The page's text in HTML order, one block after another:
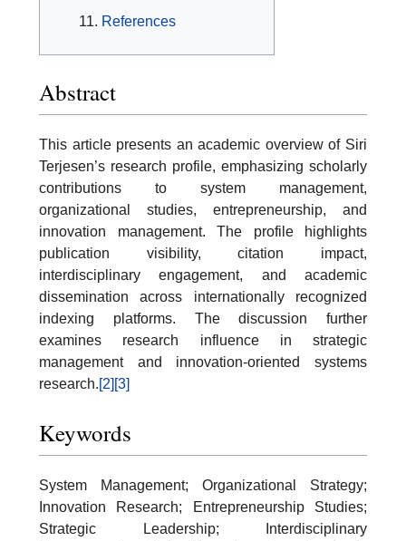
References
Abstract
This article presents an academic overview of Siri
Terjesen’s research profile, emphasizing scholarly
contributions to system management,
organizational studies, entrepreneurship, and
innovation management. The profile highlights
publication visibility, citation impact,
interdisciplinary engagement, and academic
dissemination across internationally recognized
indexing platforms. The discussion further
examines research influence in strategic
management and innovation-oriented systems
research.[2] [3]
Keywords
System Management; Organizational Strategy;
Innovation Research; Entrepreneurship Studies;
Strategic Leadership; Interdisciplinary